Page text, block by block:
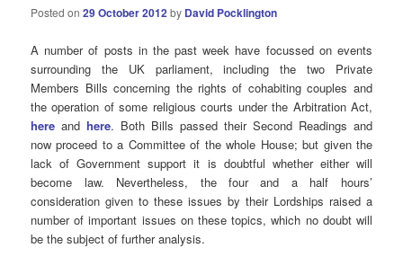
Posted on29 October 2012by David Pocklington
A number of posts in the past week have focussed on events
surrounding the UK parliament, including the two Private
Members Bills concerning the rights of cohabiting couples and
the operation of some religious courts under the Arbitration Act,
here andhere. Both Bills passed their Second Readings and
now proceed to a Committee of the whole House; but given the
lack of Government support it is doubtful whether either will
become law. Nevertheless, the four and a half hours’
consideration given to these issues by their Lordships raised a
number of important issues on these topics, which no doubt will
be the subject of further analysis.